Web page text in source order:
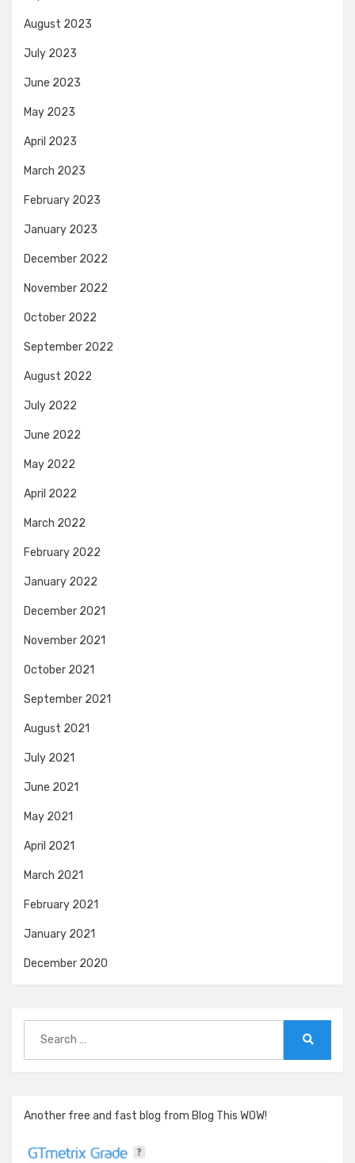
August 2023
July 2023
June 2023
May 2023
April 2023
March 2023
February 2023
January 2023
December 2022
November 2022
October 2022
September 2022
August 2022
July 2022
June 2022
May 2022
April 2022
March 2022
February 2022
January 2022
December 2021
November 2021
October 2021
September 2021
August 2021
July 2021
June 2021
May 2021
April 2021
March 2021
February 2021
January 2021
December 2020
for:
Another free and fast blog from Blog This WOW!